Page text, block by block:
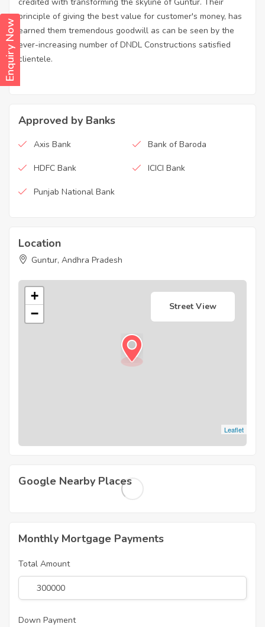
Enquiry Now
principle of giving the best value for customer's money, has
earned them tremendous goodwill as can be seen by the
ever-increasing number of DNDL Constructions satisfied
clientele.
Approved by Banks
Axis Bank Bank of Baroda
HDFC Bank ICICI Bank
Punjab National Bank
Location
Guntur, Andhra Pradesh
+
−
Leaflet
Street View
Google Nearby Places
Monthly Mortgage Payments
Total Amount
Down Payment